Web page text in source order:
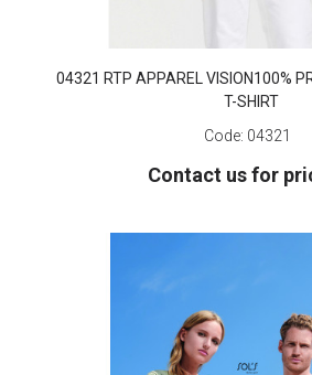
04321 RTP APPAREL VISION100%
T-SHIRT
Code: 04321
Contact us for